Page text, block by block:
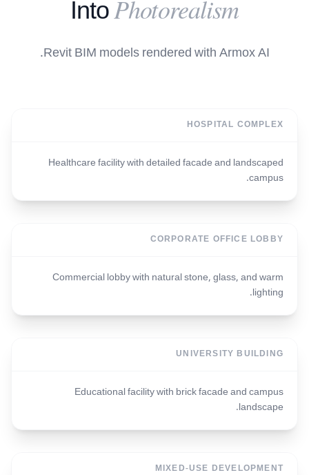
IntoPhotorealism
Revit BIM models rendered with Armox AI.
HOSPITAL COMPLEX
Healthcare facility with detailed facade and landscaped
campus.
CORPORATE OFFICE LOBBY
Commercial lobby with natural stone, glass, and warm
lighting.
UNIVERSITY BUILDING
Educational facility with brick facade and campus
landscape.
MIXED-USE DEVELOPMENT